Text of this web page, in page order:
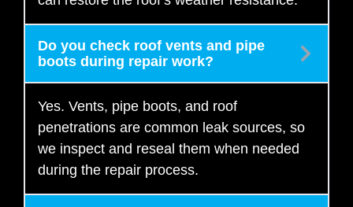
Do you check roof vents and pipe
boots during repair work?
Yes. Vents, pipe boots, and roof
penetrations are common leak sources, so
we inspect and reseal them when needed
during the repair process.